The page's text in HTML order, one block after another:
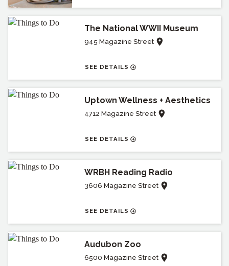
The National WWII Museum
945 Magazine Street
SEE DETAILS
Uptown Wellness + Aesthetics
4712 Magazine Street
SEE DETAILS
WRBH Reading Radio
3606 Magazine Street
SEE DETAILS
Audubon Zoo
6500 Magazine Street